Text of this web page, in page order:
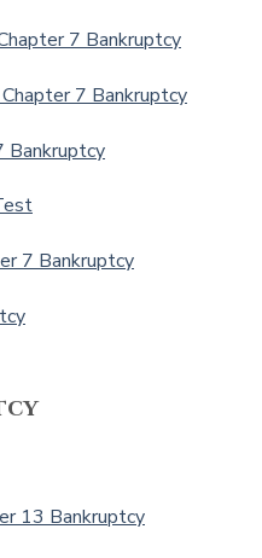
7 Bankruptcy
7 Bankruptcy
Bankruptcy
7 Bankruptcy
13 Bankruptcy